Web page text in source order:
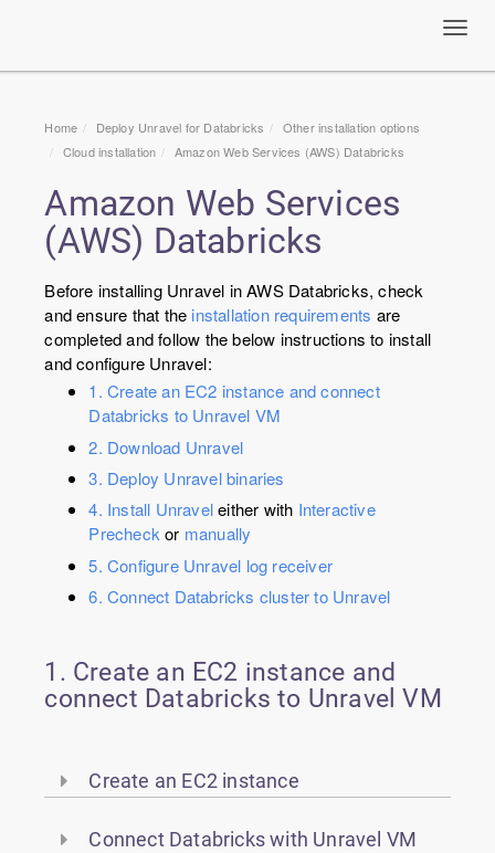
Home Deploy Unravel for Databricks
Other installation options
Cloud installation
Amazon Web Services (AWS) Databricks
Amazon Web Services
(AWS) Databricks
Before installing Unravel in AWS Databricks, check
and ensure that the installation requirements are
completed and follow the below instructions to install
and configure Unravel:
1. Create an EC2 instance and connect
Databricks to Unravel VM
2. Download Unravel
3. Deploy Unravel binaries
4. Install Unraveleither with Interactive
Precheckor manually
5. Configure Unravel log receiver
6. Connect Databricks cluster to Unravel
1. Create an EC2 instance and
connect Databricks to Unravel VM
Create an EC2 instance
Connect Databricks with Unravel VM